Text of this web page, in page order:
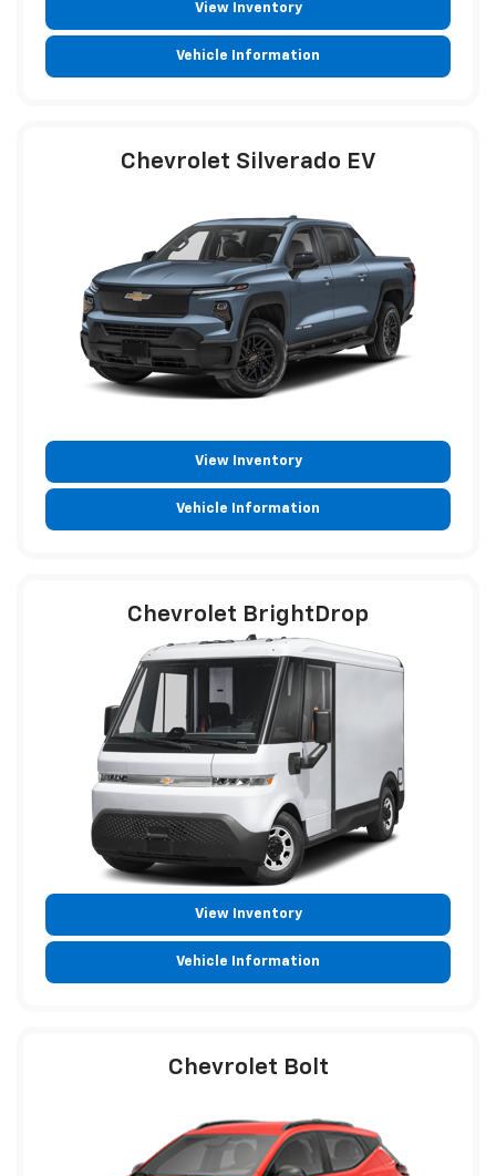
View Inventory
Vehicle Information
Chevrolet Silverado EV
View Inventory
Vehicle Information
Chevrolet BrightDrop
View Inventory
Vehicle Information
Chevrolet Bolt